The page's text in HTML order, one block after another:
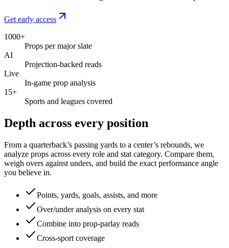
Get early access
1000+
Props per major slate
AI
Projection-backed reads
Live
In-game prop analysis
15+
Sports and leagues covered
Depth across every position
From a quarterback’s passing yards to a center’s rebounds, we
analyze props across every role and stat category. Compare them,
weigh overs against unders, and build the exact performance angle
you believe in.
Points, yards, goals, assists, and more
Over/under analysis on every stat
Combine into prop-parlay reads
Cross-sport coverage